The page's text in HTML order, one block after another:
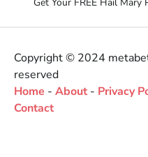
Copyright © 2024
reserved
Home - About - Privacy
Contact